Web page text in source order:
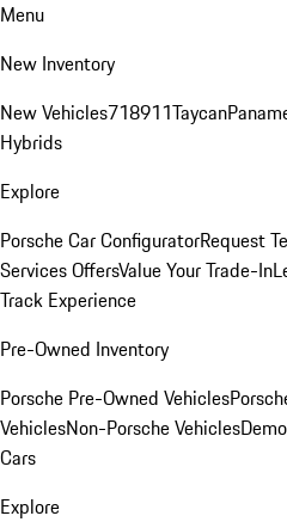
Menu
New Inventory
New Vehicles718911Taycan
Hybrids
Explore
Porsche Car ConfiguratorRequest
Services OffersValue Your Trade-In
Track Experience
Pre-Owned Inventory
Porsche Pre-Owned Vehicles
VehiclesNon-Porsche Vehicles
Cars
Explore